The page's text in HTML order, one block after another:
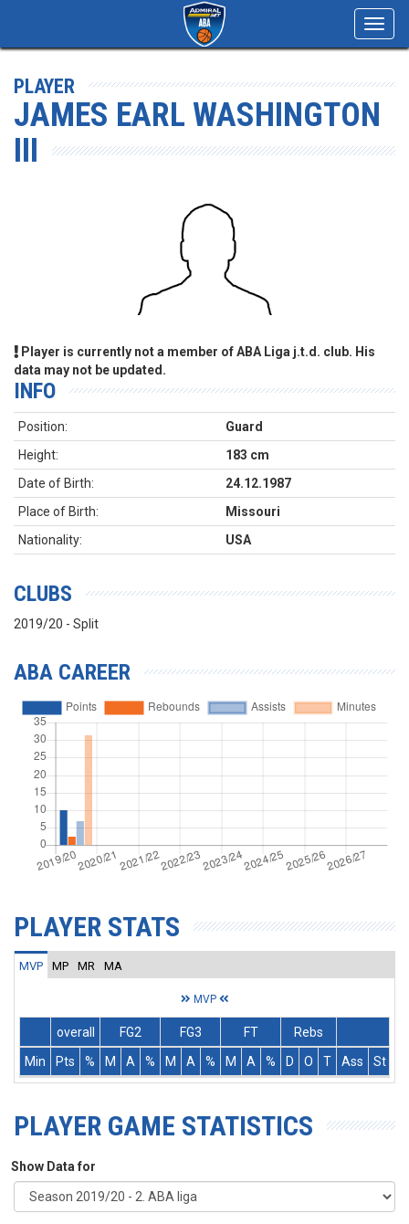
PLAYER
JAMES EARL WASHINGTON
III
Player is currently not a member of ABA Liga j.t.d. club. His
data may not be updated.
INFO
Position:
Guard
Height:
183 cm
Date of Birth:
24.12.1987
Place of Birth:
Missouri
Nationality:
USA
CLUBS
2019/20 - Split
ABA CAREER
PLAYER STATS
MVP MP MR MA
MVP
overall FG2 FG3 FT
Rebs
Min
Pts % M A % M A % M A % D O T Ass St
PLAYER GAME STATISTICS
Show Data for